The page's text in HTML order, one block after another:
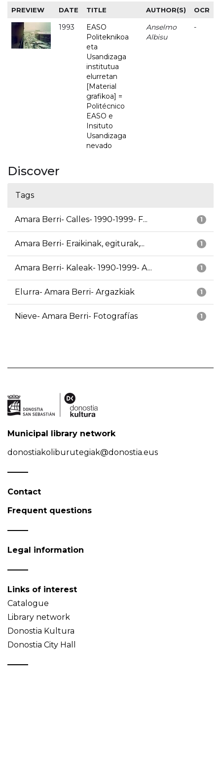
PREVIEW DATE TITLE AUTHOR(S) OCR
1993
EASO
Politeknikoa
eta
Usandizaga
institutua
elurretan
[Material
grafikoa] =
Politécnico
EASO e
Insituto
Usandizaga
nevado
Anselmo
Albisu
-
Discover
Tags
1
Amara Berri- Calles- 1990-1999- F...
1
Amara Berri- Eraikinak, egiturak,...
1
Amara Berri- Kaleak- 1990-1999- A...
1
Elurra- Amara Berri- Argazkiak
1
Nieve- Amara Berri- Fotografías
Municipal library network
donostiakoliburutegiak@donostia.eus
Contact
Frequent questions
Legal information
Links of interest
Catalogue
Library network
Donostia Kultura
Donostia City Hall